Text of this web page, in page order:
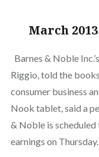
March
Barnes & Noble
Riggio, told the
consumer business
Nook tablet, said a
& Noble is
earnings on